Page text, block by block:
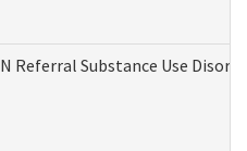
Referral Substance Use